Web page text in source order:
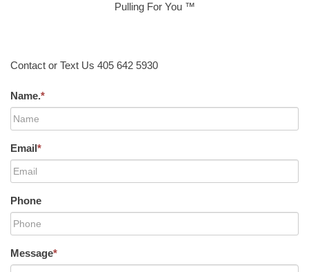
Pulling For You ™
Contact or Text Us 405 642 5930
Name.*
Email*
Phone
Message*